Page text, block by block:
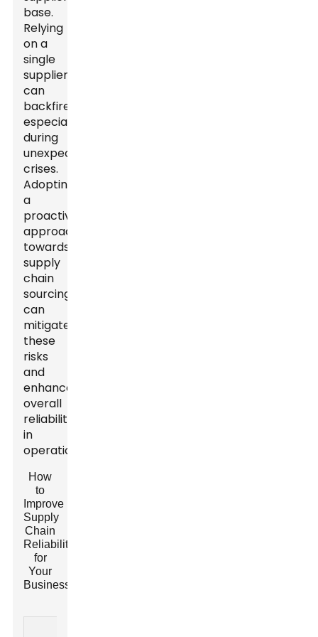
base.
Relying
on a
single
supplier
can
backfire,
especially
during
unexpected
crises.
Adopting
a
proactive
approach
towards
supply
chain
sourcing
can
mitigate
these
risks
and
enhance
overall
reliability
in
operations.
How
to
Improve
Supply
Chain
Reliability
for
Your
Business?